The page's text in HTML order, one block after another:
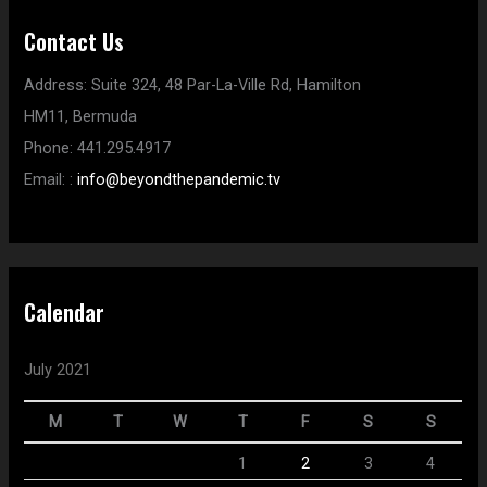
Contact Us
Address:Suite 324, 48 Par-La-Ville Rd,Hamilton
HM11,Bermuda
Phone:441.295.4917
Email: :info@beyondthepandemic.tv
Calendar
July 2021
M T W T F S S
1 2 3
4